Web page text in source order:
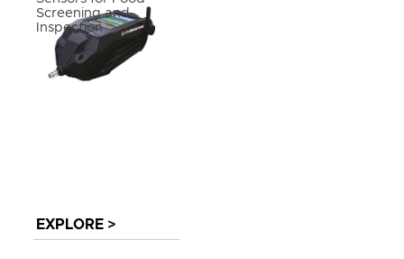
Screening and
Inspection
EXPLORE >